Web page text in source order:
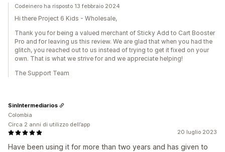
Codeinero ha risposto 13 febbraio 2024
Hi there Project 6 Kids - Wholesale,
Thank you for being a valued merchant of Sticky Add to Cart Booster
Pro and for leaving us this review. We are glad that when you had the
glitch, you reached out to us instead of trying to get it fixed on your
own. That is what we strive for and we appreciate helping!
The Support Team
20 luglio 2023
Have been using it for more than two years and has given to
SinIntermediarios
Colombia
Circa 2 anni di utilizzo dell’app